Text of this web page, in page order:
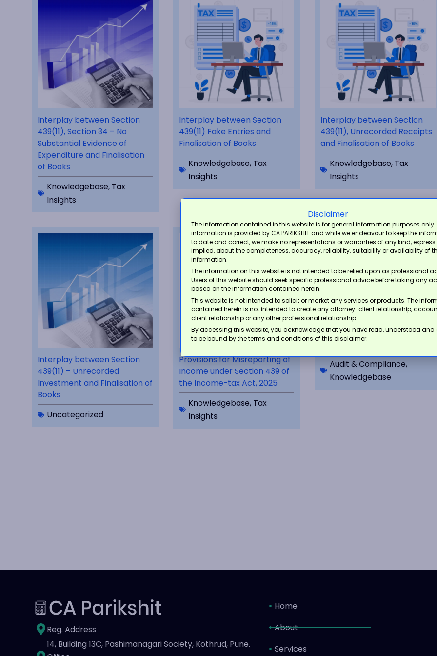
Interplay between Section
439(11), Section 34 – No
Substantial Evidence of
Expenditure and Finalisation
of Books
Knowledgebase, Tax
Insights
Interplay between Section
439(11) Fake Entries and
Finalisation of Books
Knowledgebase, Tax
Insights
Interplay between Section
439(11), Unrecorded Receipts
and Finalisation of Books
Knowledgebase, Tax
Insights
Interplay between Section
439(11) – Unrecorded
Investment and Finalisation of
Books
Uncategorized
Provisions for Misreporting of
Income under Section 439 of
the Income-tax Act, 2025
Knowledgebase, Tax
Insights
Navigating the Audit of Fixed
Asset Purchases in the
Unorganized Sector
Audit & Compliance,
Knowledgebase
Reg. Address
14, Building 13C, Pashimanagari Society, Kothrud, Pune.
Home
About
Services
Disclaimer
The information contained in this website is for general information purposes only.
information is provided by CA PARIKSHIT and while we endeavour to keep the
to date and correct, we make no representations or warranties of any kind, express
implied, about the completeness, accuracy, reliability, suitability or availability of
information.
The information on this website is not intended to be relied upon as professional
Users of this website should seek specific professional advice before taking any
based on the information contained herein.
This website is not intended to solicit or market any services or products. The
contained herein is not intended to create any attorney-client relationship,
client relationship or any other professional relationship.
By accessing this website, you acknowledge that you have read, understood and
to be bound by the terms and conditions of this disclaimer.